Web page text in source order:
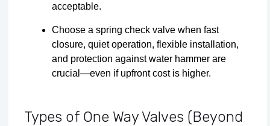
acceptable.
Choose a spring check valve when fast
closure, quiet operation, flexible installation,
and protection against water hammer are
crucial—even if upfront cost is higher.
Types of One Way Valves (Beyond